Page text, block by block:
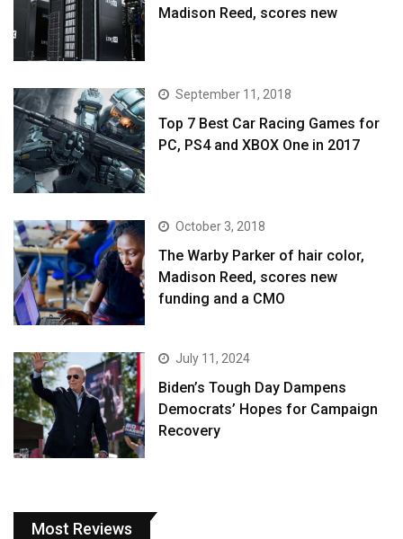
Madison Reed, scores new
September 11, 2018
Top 7 Best Car Racing Games for
PC, PS4 and XBOX One in 2017
October 3, 2018
The Warby Parker of hair color,
Madison Reed, scores new
funding and a CMO
July 11, 2024
Biden’s Tough Day Dampens
Democrats’ Hopes for Campaign
Recovery
Most Reviews